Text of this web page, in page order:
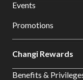
Events
Promotions
Changi Rewards
Benefits &